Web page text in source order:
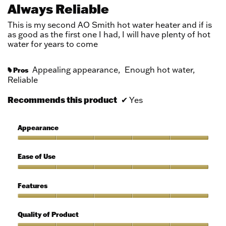
of
5
Always Reliable
This is my second AO Smith hot water heater and if is
as good as the first one I had, I will have plenty of hot
water for years to come
# Pros Appealing appearance, Enough hot water,
Reliable
Recommends this product ✔ Yes
Appearance
5
out
5
Ease of Use
of
Use,
out
of
Features
5
out
Quality of Product